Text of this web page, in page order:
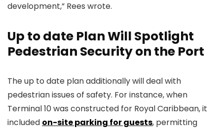
development,” Rees wrote.
Up to date Plan Will Spotlight
Pedestrian Security on the Port
The up to date plan additionally will deal with
pedestrian issues of safety. For instance, when
Terminal 10 was constructed for Royal Caribbean, it
included on-site parking for guests, permitting